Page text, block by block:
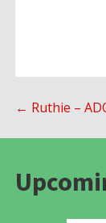
Post
← Ruthie –